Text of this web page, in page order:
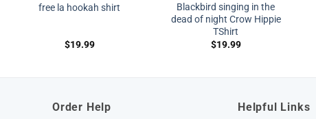
free la hookah shirt
$19.99
Blackbird singing in the
dead of night Crow Hippie
TShirt
$19.99
Order Help Helpful Links